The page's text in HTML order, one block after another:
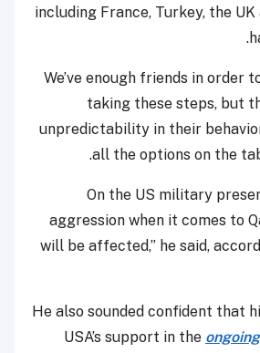
including France, Turkey, the UK
“We’ve enough friends in
taking these steps, but
unpredictability in their
all the options on the
On the US military
aggression when it comes to
will be affected,” he said,
He also sounded confident that
USA’s support in the